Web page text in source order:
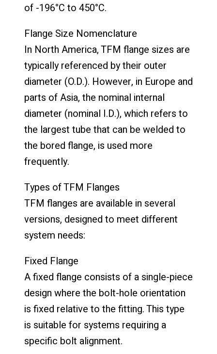
of -196°C to 450°C.
Flange Size Nomenclature
In North America, TFM flange sizes are
typically referenced by their outer
diameter (O.D.). However, in Europe and
parts of Asia, the nominal internal
diameter (nominal I.D.), which refers to
the largest tube that can be welded to
the bored flange, is used more
frequently.
Types of TFM Flanges
TFM flanges are available in several
versions, designed to meet different
system needs:
Fixed Flange
A fixed flange consists of a single-piece
design where the bolt-hole orientation
is fixed relative to the fitting. This type
is suitable for systems requiring a
specific bolt alignment.